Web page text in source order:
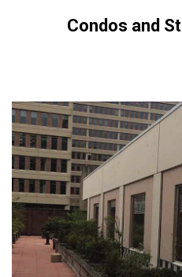
Condos and